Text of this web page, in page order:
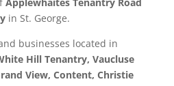
in St. George.
businesses located in
Hill Tenantry, Vaucluse
View, Content, Christie